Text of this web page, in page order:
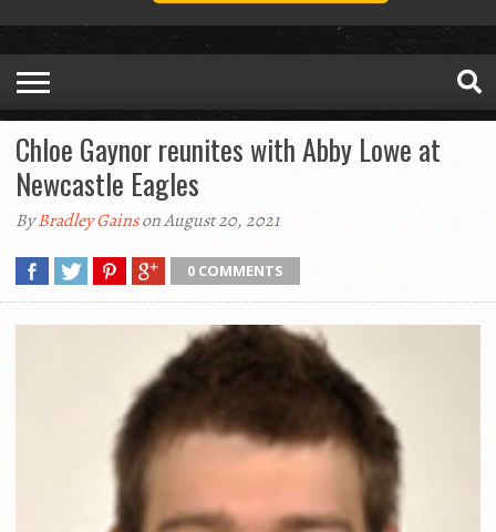
Chloe Gaynor reunites with Abby Lowe at
Newcastle Eagles
ByBradley Gainson August 20, 2021
0 COMMENTS